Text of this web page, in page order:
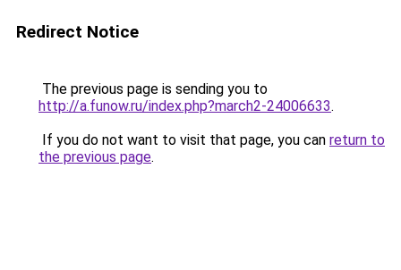
Redirect Notice
The previous page is sending you to
http://a.funow.ru/index.php?march2-24006633.
If you do not want to visit that page, you can return to
the previous page.